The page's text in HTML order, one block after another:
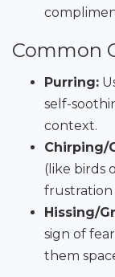
Common
Purring:
self-
context.
Chirping/
(like birds
frustration
Hissing/
sign of
them